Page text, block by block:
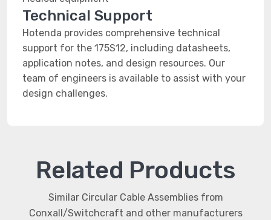
Technical Support
Hotenda provides comprehensive technical
support for the 175S12, including datasheets,
application notes, and design resources. Our
team of engineers is available to assist with your
design challenges.
Related Products
Similar Circular Cable Assemblies from
Conxall/Switchcraft and other manufacturers